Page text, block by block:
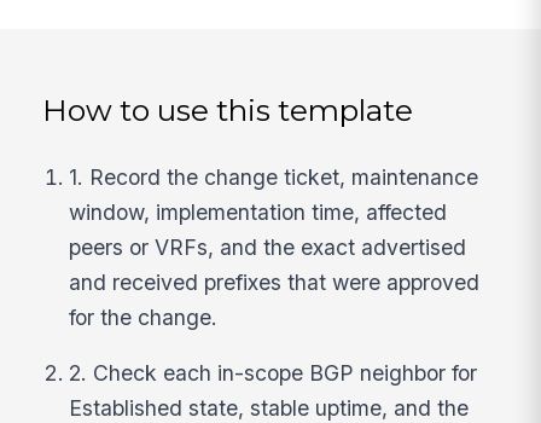
How to use this template
1. Record the change ticket, maintenance
window, implementation time, affected
peers or VRFs, and the exact advertised
and received prefixes that were approved
for the change.
2. Check each in-scope BGP neighbor for
Established state, stable uptime, and the